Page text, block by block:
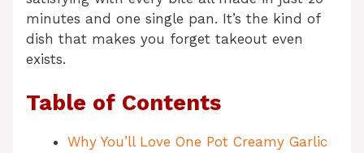
minutes and one single pan. It’s the kind of
dish that makes you forget takeout even
exists.
Table of Contents
Why You’ll Love One Pot Creamy Garlic